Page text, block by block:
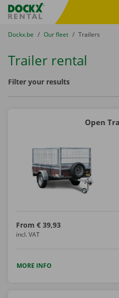
Fratello DEMO
You are here:
from
Dockx.be to
Our fleet to
Trailers
Trailer rental
Filters
Filter your results
Open
From € 39,93
incl. VAT
MORE INFO